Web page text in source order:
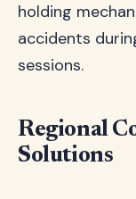
holding
accidents
sessions.
Regional
Solutions